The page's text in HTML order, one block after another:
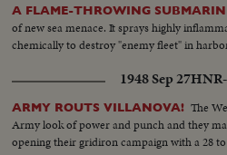
A FLAME-THROWING
of new sea menace. It sprays highly
chemically to destroy "enemy fleet" in
1948 Sep 27
ARMY ROUTS VILLANOVA! The
Army look of power and punch and they
opening their gridiron campaign with a 28